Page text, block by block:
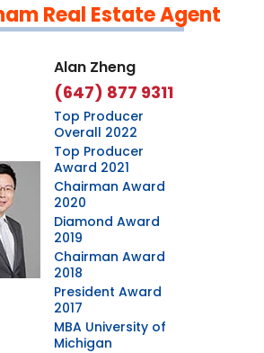
Real Estate Agent
Alan Zheng
(647) 877 9311
Top Producer
Overall 2022
Top Producer
Award 2021
Chairman Award
2020
Diamond Award
2019
Chairman Award
2018
President Award
2017
MBA University of
Michigan